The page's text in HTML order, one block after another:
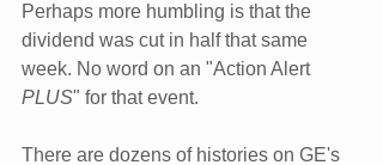
Perhaps more humbling is that the
dividend was cut in half that same
week. No word on an "Action Alert
PLUS" for that event.
There are dozens of histories on GE's